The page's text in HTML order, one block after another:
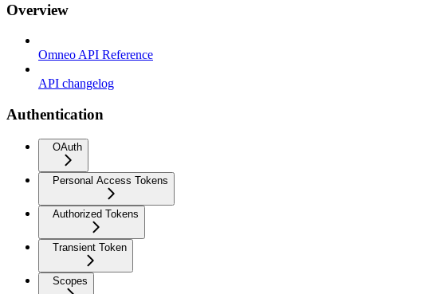
Overview
Omneo API Reference
API changelog
Authentication
OAuth
Personal Access Tokens
Authorized Tokens
Transient Token
Scopes